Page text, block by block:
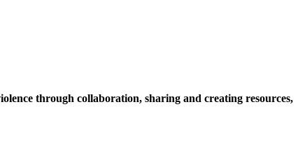
through collaboration, sharing and creating resources,